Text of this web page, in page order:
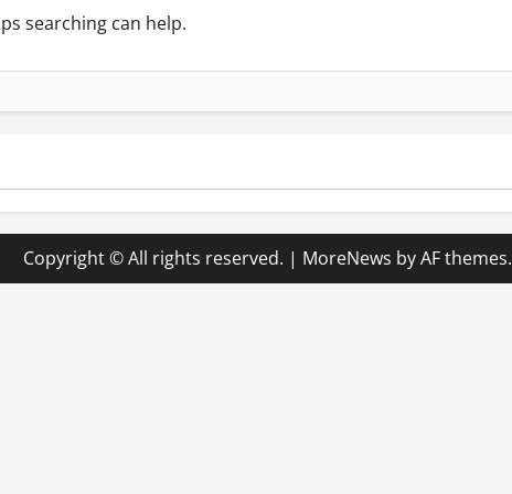
searching can help.
Copyright © All rights reserved. | MoreNews by AF themes.